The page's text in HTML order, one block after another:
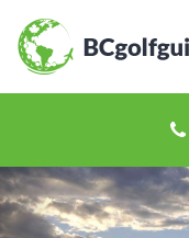
Previous
Slide